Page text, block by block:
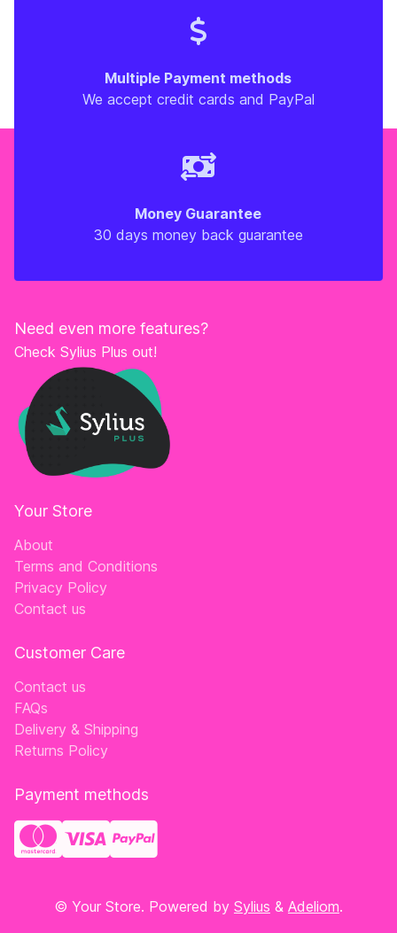
Multiple Payment methods
We accept credit cards and PayPal
Money Guarantee
30 days money back guarantee
Need even more features?
Check Sylius Plus out!
Your Store
About
Terms and Conditions
Privacy Policy
Contact us
Customer Care
Contact us
FAQs
Delivery & Shipping
Returns Policy
Payment methods
© Your Store. Powered by Sylius & Adeliom.